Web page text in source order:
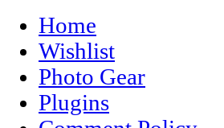
Home
Wishlist
Photo Gear
Plugins